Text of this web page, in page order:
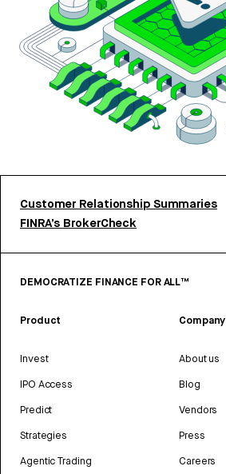
Customer Relationship Summaries
FINRA’s BrokerCheck
DEMOCRATIZE FINANCE FOR ALL™
Product
Invest
IPO Access
Predict
Strategies
Agentic Trading
Company
About us
Blog
Vendors
Press
Careers